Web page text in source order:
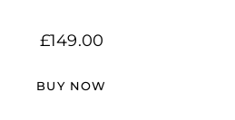
£149.00
BUY NOW